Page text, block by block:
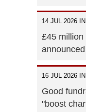
14 JUL 2026 IN
£45
16 JUL 2026 IN
Good
"boost